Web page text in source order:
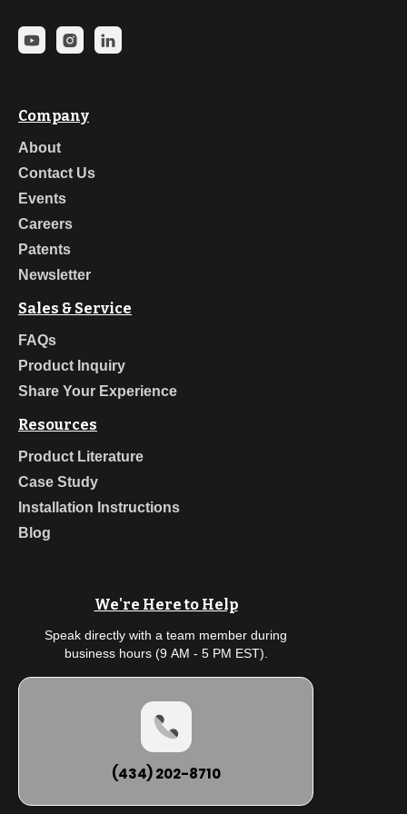
Company
About
Contact Us
Events
Careers
Patents
Newsletter
Sales & Service
FAQs
Product Inquiry
Share Your Experience
Resources
Product Literature
Case Study
Installation Instructions
Blog
We're Here to Help
Speak directly with a team member during
business hours (9 AM - 5 PM EST).
(434) 202-8710